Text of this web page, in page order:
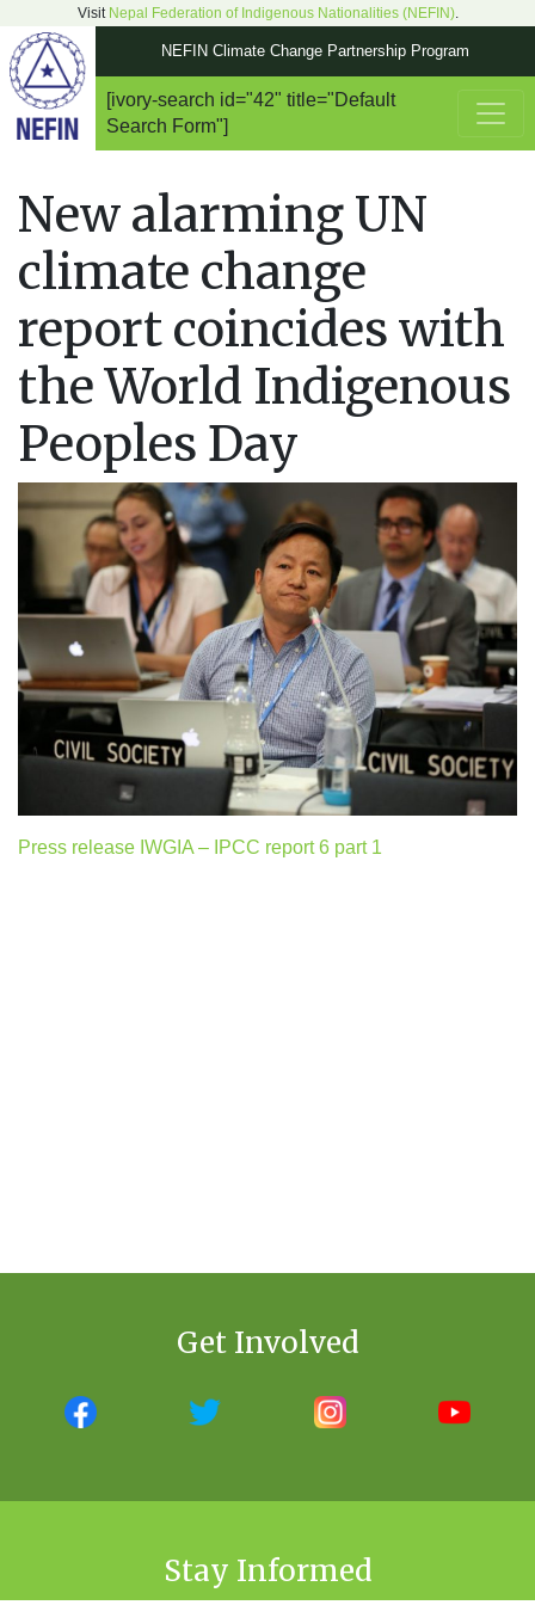
Visit Nepal Federation of Indigenous Nationalities (NEFIN).
NEFIN Climate Change Partnership Program
Main Navigation
[ivory-search id="42" title="Default
Search Form"]
New alarming UN
climate change
report coincides with
the World Indigenous
Peoples Day
Press release IWGIA – IPCC report 6 part 1
Get Involved
Stay Informed